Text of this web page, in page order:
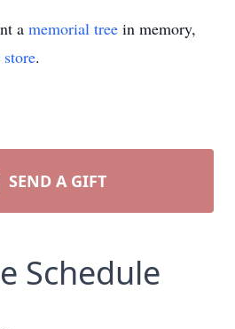
a memorial tree in memory,
.
SEND A GIFT
Schedule